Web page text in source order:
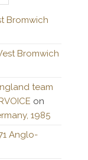
Bromwich
Bromwich
team
on
1985
Anglo-